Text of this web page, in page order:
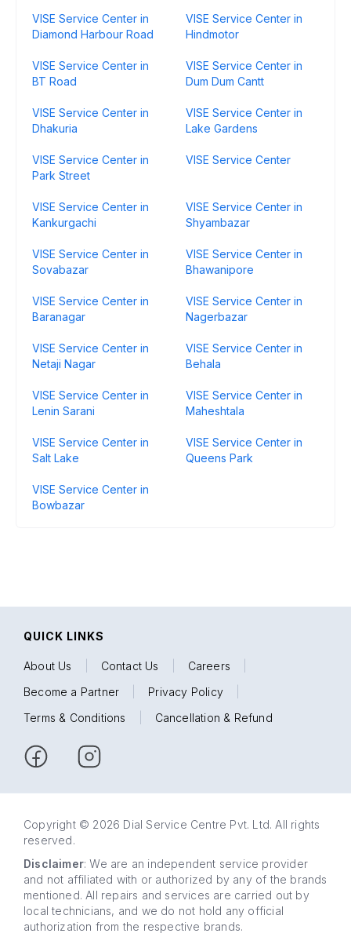
VISE Service Center in
Diamond Harbour Road
VISE Service Center in
Hindmotor
VISE Service Center in
BT Road
VISE Service Center in
Dum Dum Cantt
VISE Service Center in
Dhakuria
VISE Service Center in
Lake Gardens
VISE Service Center in
Park Street
VISE Service Center
VISE Service Center in
Kankurgachi
VISE Service Center in
Shyambazar
VISE Service Center in
Sovabazar
VISE Service Center in
Bhawanipore
VISE Service Center in
Baranagar
VISE Service Center in
Nagerbazar
VISE Service Center in
Netaji Nagar
VISE Service Center in
Behala
VISE Service Center in
Lenin Sarani
VISE Service Center in
Maheshtala
VISE Service Center in
Salt Lake
VISE Service Center in
Queens Park
VISE Service Center in
Bowbazar
QUICK LINKS
About Us Contact Us Careers
Become a Partner
Privacy Policy
Terms & Conditions
Cancellation & Refund
Copyright © 2026 Dial Service Centre Pvt. Ltd. All rights
reserved.
Disclaimer: We are an independent service provider
and not affiliated with or authorized by any of the brands
mentioned. All repairs and services are carried out by
local technicians, and we do not hold any official
authorization from the respective brands.